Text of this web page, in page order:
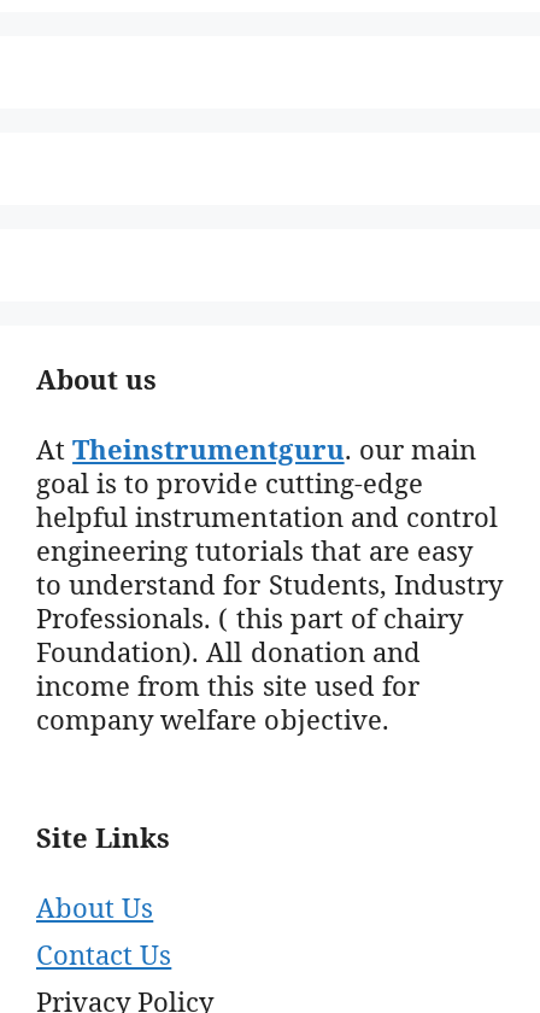
About us
AtTheinstrumentguru. our main
goal is to provide cutting-edge
helpful instrumentation and control
engineering tutorials that are easy
to understand for Students, Industry
Professionals. ( this part of chairy
Foundation). All donation and
income from this site used for
company welfare objective.
Site Links
About Us
Contact Us
Privacy Policy